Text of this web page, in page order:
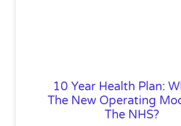
10 Year Health Plan:
The New Operating
The NHS?